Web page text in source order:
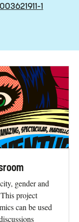
1
gender and
project
can be used